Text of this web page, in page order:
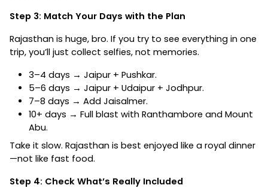
Step 3: Match Your Days with the Plan
Rajasthan is huge, bro. If you try to see everything in one
trip, you’ll just collect selfies, not memories.
3–4 days → Jaipur + Pushkar.
5–6 days → Jaipur + Udaipur + Jodhpur.
7–8 days → Add Jaisalmer.
10+ days → Full blast with Ranthambore and Mount
Abu.
Take it slow. Rajasthan is best enjoyed like a royal dinner
—not like fast food.
Step 4: Check What’s Really Included